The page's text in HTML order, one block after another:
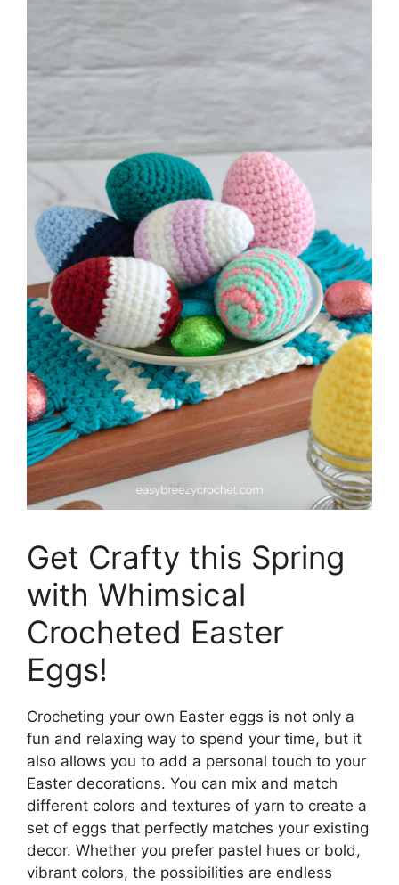
Get Crafty this Spring
with Whimsical
Crocheted Easter
Eggs!
Crocheting your own Easter eggs is not only a
fun and relaxing way to spend your time, but it
also allows you to add a personal touch to your
Easter decorations. You can mix and match
different colors and textures of yarn to create a
set of eggs that perfectly matches your existing
decor. Whether you prefer pastel hues or bold,
vibrant colors, the possibilities are endless